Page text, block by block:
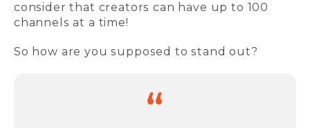
consider that creators can have up to 100
channels at a time!
So how are you supposed to stand out?